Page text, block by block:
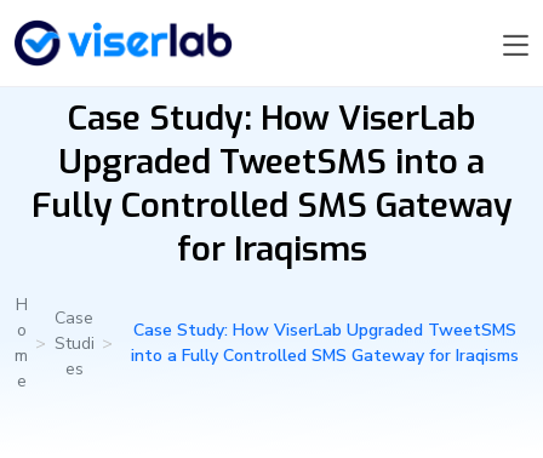
Case Study: How ViserLab
Upgraded TweetSMS into a
Fully Controlled SMS Gateway
for Iraqisms
H
o
m
e
>
Case
Studi
es
>
Case Study: How ViserLab Upgraded TweetSMS
into a Fully Controlled SMS Gateway for Iraqisms